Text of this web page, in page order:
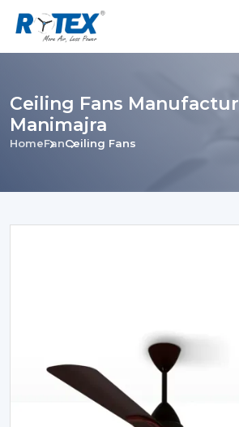
Ceiling Fans
Manimajra
HomeFanCeiling Fans